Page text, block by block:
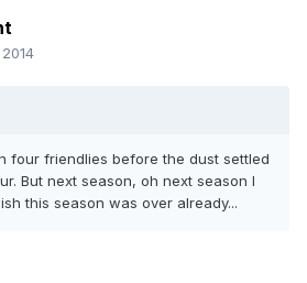
four friendlies before the dust settled
But next season, oh next season I
this season was over already...